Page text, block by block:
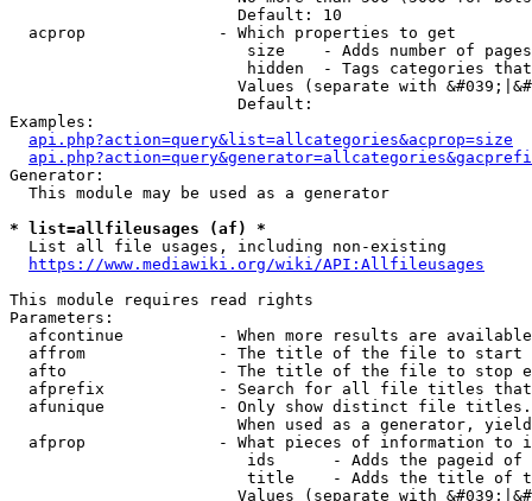
                        Default: 10
  acprop              - Which properties to get
size    - Adds number of
hidden  - Tags categories
Values (separate with
                        Default:
Examples:
api.php?action=query&list=allcategories&acprop=size
Generator:
  This module may be used as a generator
* list=allfileusages (af) *
  List all file usages, including non-existing
https://www.mediawiki.org/wiki/API:Allfileusages
This module requires read rights
Parameters:
afcontinue          - When more results are
affrom              - The title of the file to start
afto                - The title of the file to stop
afprefix            - Search for all file titles
afunique            - Only show distinct file
When used as a generator,
afprop              - What pieces of information to
ids      - Adds the pageid
title    - Adds the title of
Values (separate with